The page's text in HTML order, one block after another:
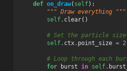
def on_draw( self):
""" Draw everything """
self. clear()
# Set the particle size
self. ctx. point_size = 2
# Loop through each
for
burst in self.